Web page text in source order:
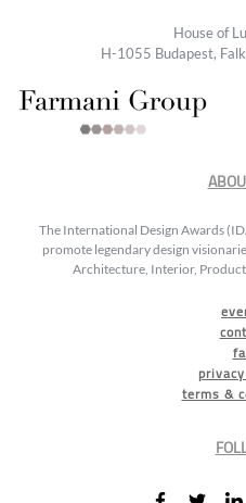
House of
H-1055 Budapest,
The International Design Awards
promote legendary design
Architecture, Interior,
terms &